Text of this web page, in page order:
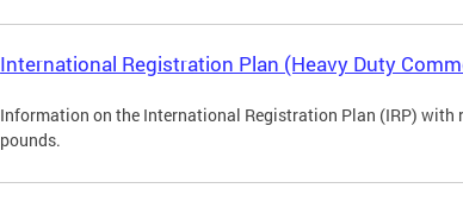
International Registration Plan (Heavy Duty
Information on the International Registration Plan (IRP) with
pounds.